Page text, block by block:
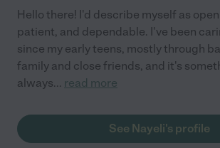
Hello there! I'd describe myself as
patient, and dependable. I've been
since my early teens, mostly through
family and close friends, and it's
always... read more
See Nayeli's profile